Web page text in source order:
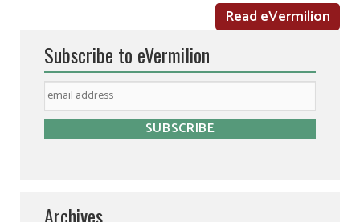
Read eVermilion
Subscribe to eVermilion
Archives